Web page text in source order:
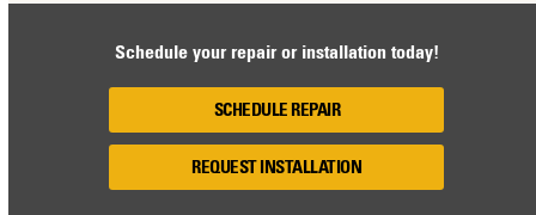
Schedule your repair or installation today!
SCHEDULE REPAIR
REQUEST INSTALLATION